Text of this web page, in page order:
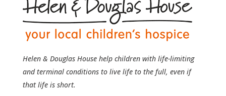
Helen & Douglas House help children with life-limiting
and terminal conditions to live life to the full, even if
that life is short.